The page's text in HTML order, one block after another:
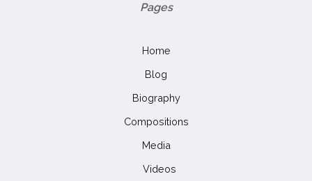
Pages
Home
Blog
Biography
Compositions
Media
Videos